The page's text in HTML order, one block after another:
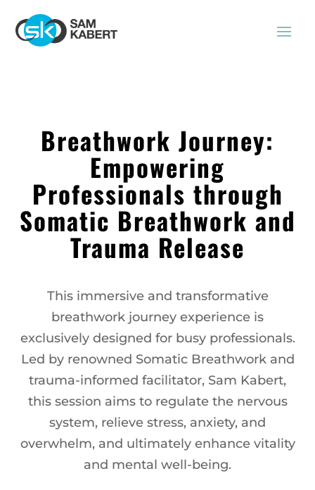
Breathwork Journey:
Empowering
Professionals through
Somatic Breathwork and
Trauma Release
This immersive and transformative
breathwork journey experience is
exclusively designed for busy professionals.
Led by renowned Somatic Breathwork and
trauma-informed facilitator, Sam Kabert,
this session aims to regulate the nervous
system, relieve stress, anxiety, and
overwhelm, and ultimately enhance vitality
and mental well-being.